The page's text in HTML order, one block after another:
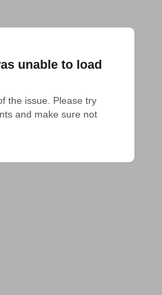
unable to load
the issue. Please try
and make sure not